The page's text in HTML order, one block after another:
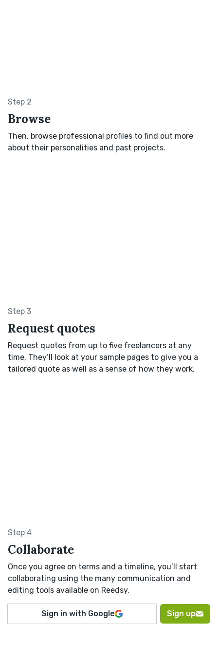
Step 2
Browse
Then, browse professional profiles to find out more
about their personalities and past projects.
Step 3
Request quotes
Request quotes from up to five freelancers at any
time. They’ll look at your sample pages to give you a
tailored quote as well as a sense of how they work.
Step 4
Collaborate
Once you agree on terms and a timeline, you’ll start
collaborating using the many communication and
editing tools available on Reedsy.
Sign in with Google Sign up